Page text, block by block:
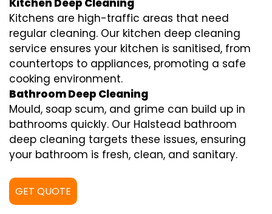
Kitchen Deep Cleaning
Kitchens are high-traffic areas that need
regular cleaning. Our kitchen deep cleaning
service ensures your kitchen is sanitised, from
countertops to appliances, promoting a safe
cooking environment.
Bathroom Deep Cleaning
Mould, soap scum, and grime can build up in
bathrooms quickly. Our Halstead bathroom
deep cleaning targets these issues, ensuring
your bathroom is fresh, clean, and sanitary.
GET QUOTE